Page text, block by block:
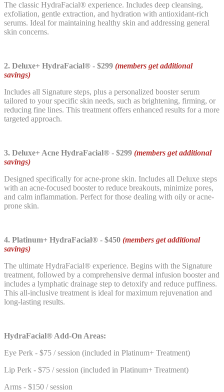
The classic HydraFacial® experience. Includes deep cleansing,
exfoliation, gentle extraction, and hydration with antioxidant-rich
serums. Ideal for maintaining healthy skin and addressing general
skin concerns.
2. Deluxe+ HydraFacial® - $299 (members get additional
savings)
Includes all Signature steps, plus a personalized booster serum
tailored to your specific skin needs, such as brightening, firming, or
reducing fine lines. This treatment offers enhanced results for a more
targeted approach.
3. Deluxe+ Acne HydraFacial® - $299 (members get additional
savings)
Designed specifically for acne-prone skin. Includes all Deluxe steps
with an acne-focused booster to reduce breakouts, minimize pores,
and calm inflammation. Perfect for those dealing with oily or acne-
prone skin.
4. Platinum+ HydraFacial® - $450 (members get additional
savings)
The ultimate HydraFacial® experience. Begins with the Signature
treatment, followed by a comprehensive dermal infusion booster and
includes a lymphatic drainage step to detoxify and reduce puffiness.
This all-inclusive treatment is ideal for maximum rejuvenation and
long-lasting results.
HydraFacial® Add-On Areas:
Eye Perk - $75 / session (included in Platinum+ Treatment)
Lip Perk - $75 / session (included in Platinum+ Treatment)
Arms - $150 / session